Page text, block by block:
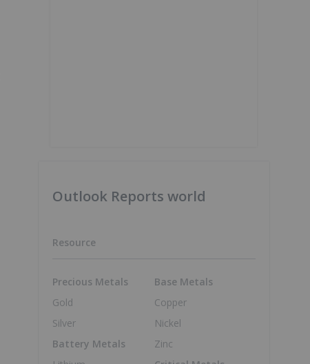
Outlook Reports world
Resource
Precious Metals
Gold
Silver
Battery Metals
Base Metals
Copper
Nickel
Zinc